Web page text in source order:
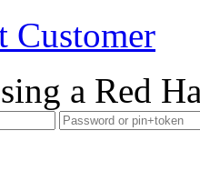
Customer
a Red